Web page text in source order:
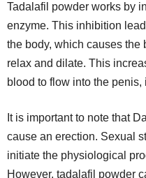
Tadalafil powder works by
enzyme. This inhibition
the body, which causes
relax and dilate. This
blood to flow into the
It is important to note that
cause an erection. Sexual
initiate the physiological
However, tadalafil powder